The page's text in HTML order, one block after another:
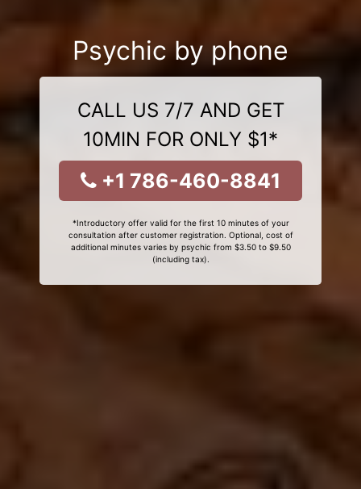
Psychic by phone
CALL US 7/7 AND GET
10MIN FOR ONLY $1*
+1 786-460-8841
*Introductory offer valid for the first 10 minutes of your
consultation after customer registration. Optional, cost of
additional minutes varies by psychic from $3.50 to $9.50
(including tax).